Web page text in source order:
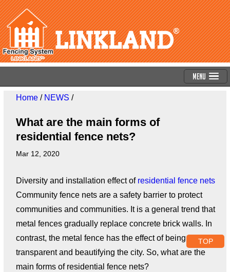
Menu
Home/ NEWS /
What are the main forms of
residential fence nets?
Mar 12, 2020
Diversity and installation effect of residential fence nets
Community fence nets are a safety barrier to protect
communities and communities. It is a general trend that
metal fences gradually replace concrete brick walls. In
contrast, the metal fence has the effect of being
transparent and beautifying the city. So, what are the
main forms of residential fence nets?
TOP